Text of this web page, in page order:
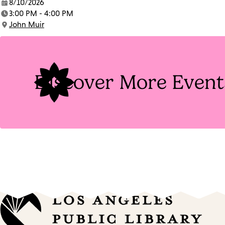
Date:
8/10/2026
Time:
3:00 PM - 4:00 PM
Location:
John Muir
Discover More